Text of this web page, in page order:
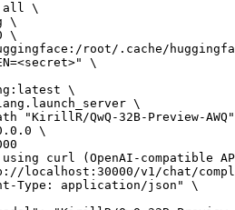
all \
\
\
root/.cache/
\
\
\
"KirillR/QwQ-32B-Preview-
\
curl (OpenAI-compatible
localhost:30000/v1/chat/